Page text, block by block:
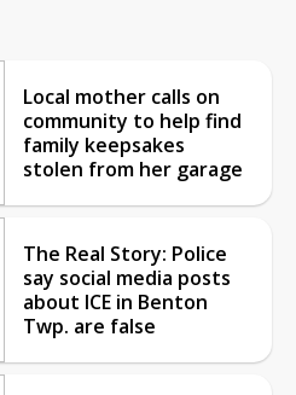
Local mother calls on
community to help find
family keepsakes
stolen from her garage
The Real Story: Police
say social media posts
about ICE in Benton
Twp. are false